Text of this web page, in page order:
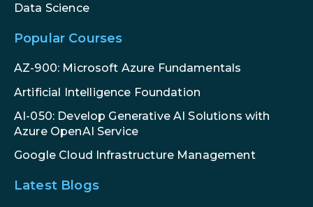
Data Science
Popular Courses
AZ-900: Microsoft Azure Fundamentals
Artificial Intelligence Foundation
AI-050: Develop Generative AI Solutions with
Azure OpenAI Service
Google Cloud Infrastructure Management
Latest Blogs